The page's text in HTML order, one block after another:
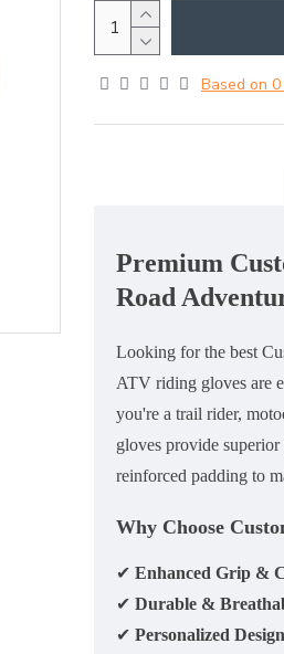
Based on
Premium
Road
Looking for the best
ATV riding gloves are
you're a trail rider,
gloves provide
reinforced padding to
Why Choose
✔ Enhanced Grip &
✔ Durable &
✔ Personalized Design